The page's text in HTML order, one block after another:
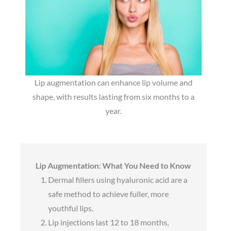
Lip augmentation can enhance lip volume and
shape, with results lasting from six months to a
year.
Lip Augmentation: What You Need to Know
Dermal fillers using hyaluronic acid are a
safe method to achieve fuller, more
youthful lips.
Lip injections last 12 to 18 months,